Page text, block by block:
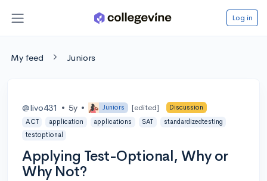
Log in
My feed Juniors
@livo431 • 5y • Juniors [edited]
Discussion
ACT
application applications SAT
standardizedtesting
testoptional
Applying Test-Optional, Why or
Why Not?